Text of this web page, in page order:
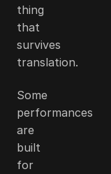
thing
that
survives
translation.
Some
performances
are
built
for